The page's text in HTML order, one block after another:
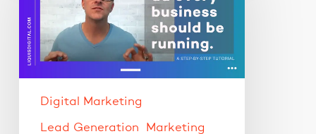
business
should
be
Digital Marketing
Lead Generation Marketing